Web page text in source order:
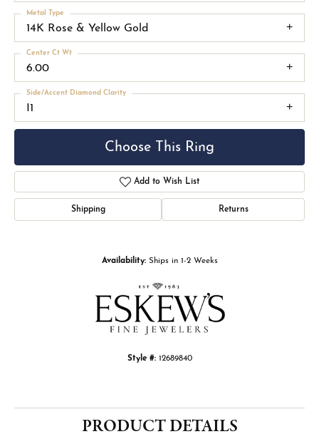
14K Rose & Yellow Gold
Metal Type
6.00
Center Ct Wt
I1
Side/Accent Diamond Clarity
Choose This Ring
Add to Wish List
Shipping Returns
Availability: Ships in 1-2 Weeks
Style #: 12689840
PRODUCT DETAILS